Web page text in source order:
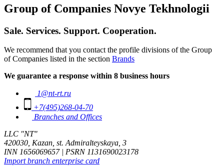
Group of Companies Novye Tekhnologii
Sale. Services. Support. Cooperation.
We recommend that you contact the profile divisions of the Group
of Companies listed in the section Brands
We guarantee a response within 8 business hours
1@nt-rt.ru
+7(495)268-04-70
Branches and Offices
LLC "NT"
420030, Kazan, st. Admiralteyskaya, 3
INN 1656069657 | PSRN 1131690023178
Import branch enterprise card